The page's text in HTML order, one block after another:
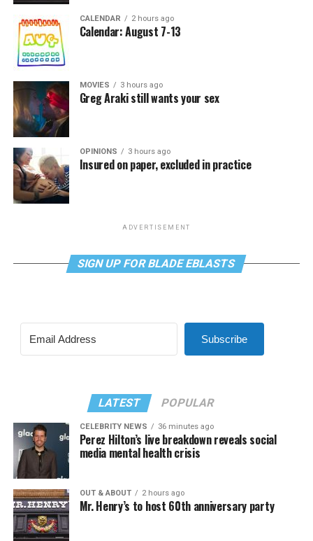
CALENDAR 2 hours ago
Calendar: August 7-13
MOVIES 3 hours ago
Greg Araki still wants your sex
OPINIONS 3 hours ago
Insured on paper, excluded in practice
ADVERTISEMENT
SIGN UP FOR BLADE EBLASTS
Subscribe
LATEST POPULAR
CELEBRITY NEWS 36 minutes ago
Perez Hilton’s live breakdown reveals social
media mental health crisis
OUT & ABOUT 2 hours ago
Mr. Henry’s to host 60th anniversary party